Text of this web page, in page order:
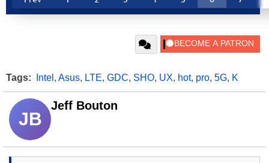
Tags: Intel , Asus, LTE, GDC, SHO, UX, hot, pro, 5G, K
JB
Jeff Bouton